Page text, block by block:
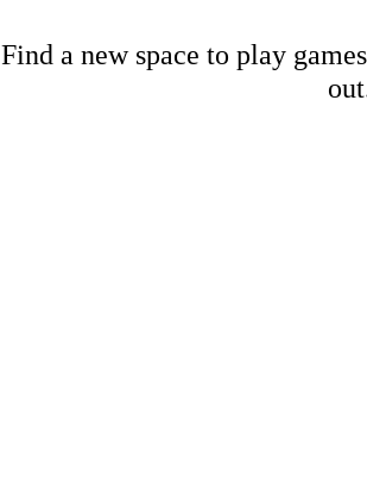
Find a new space to play